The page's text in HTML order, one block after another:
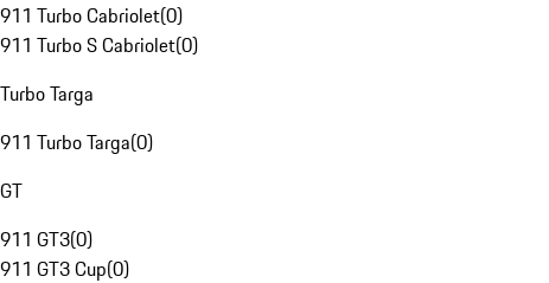
911 Turbo Cabriolet(0)
911 Turbo S Cabriolet(0)
Turbo Targa
911 Turbo Targa(0)
GT
911 GT3(0)
911 GT3 Cup(0)